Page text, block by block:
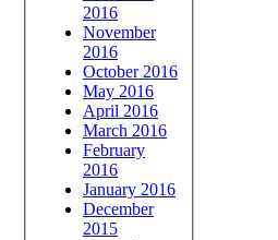
2016
November
2016
October 2016
May 2016
April 2016
March 2016
February
2016
January 2016
December
2015